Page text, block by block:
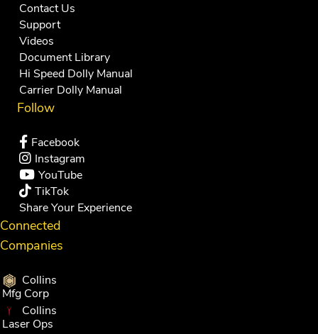
Contact Us
Support
Videos
Document Library
Hi Speed Dolly Manual
Carrier Dolly Manual
Follow
Facebook
Instagram
YouTube
TikTok
Share Your Experience
Connected
Companies
Collins
Mfg Corp
Collins
Laser Ops